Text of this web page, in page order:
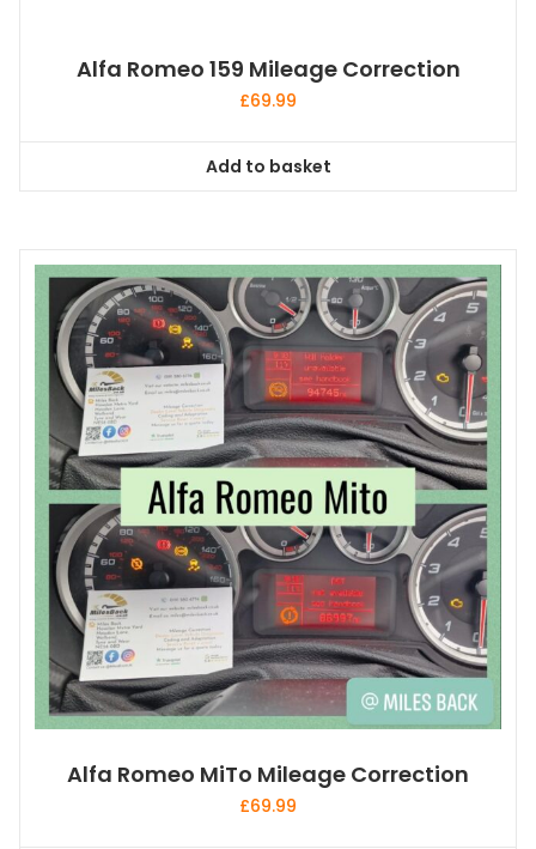
Alfa Romeo 159 Mileage Correction
£69.99
Add to basket
Alfa Romeo MiTo Mileage Correction
£69.99